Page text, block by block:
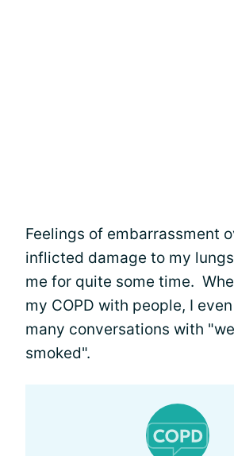
Feelings of embarrassment
inflicted damage to my
me for quite some time.
my COPD with people, I
many conversations with
smoked".